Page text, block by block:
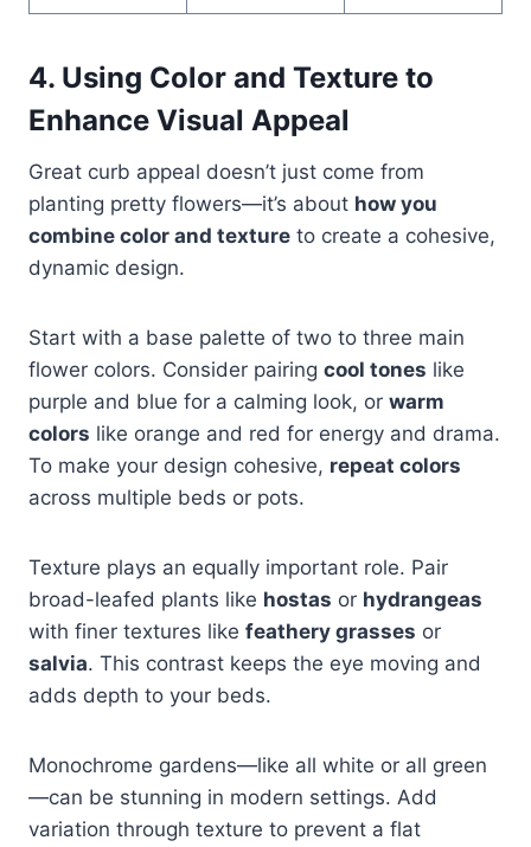
4. Using Color and Texture to
Enhance Visual Appeal
Great curb appeal doesn’t just come from
planting pretty flowers—it’s about how you
combine color and texture to create a cohesive,
dynamic design.
Start with a base palette of two to three main
flower colors. Consider pairing cool tones like
purple and blue for a calming look, or warm
colors like orange and red for energy and drama.
To make your design cohesive, repeat colors
across multiple beds or pots.
Texture plays an equally important role. Pair
broad-leafed plants like hostas or hydrangeas
with finer textures like feathery grasses or
salvia. This contrast keeps the eye moving and
adds depth to your beds.
Monochrome gardens—like all white or all green
—can be stunning in modern settings. Add
variation through texture to prevent a flat